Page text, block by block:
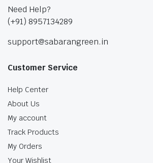
Need Help?
(+91) 8957134289
support@sabarangreen.in
Customer Service
Help Center
About Us
My account
Track Products
My Orders
Your Wishlist